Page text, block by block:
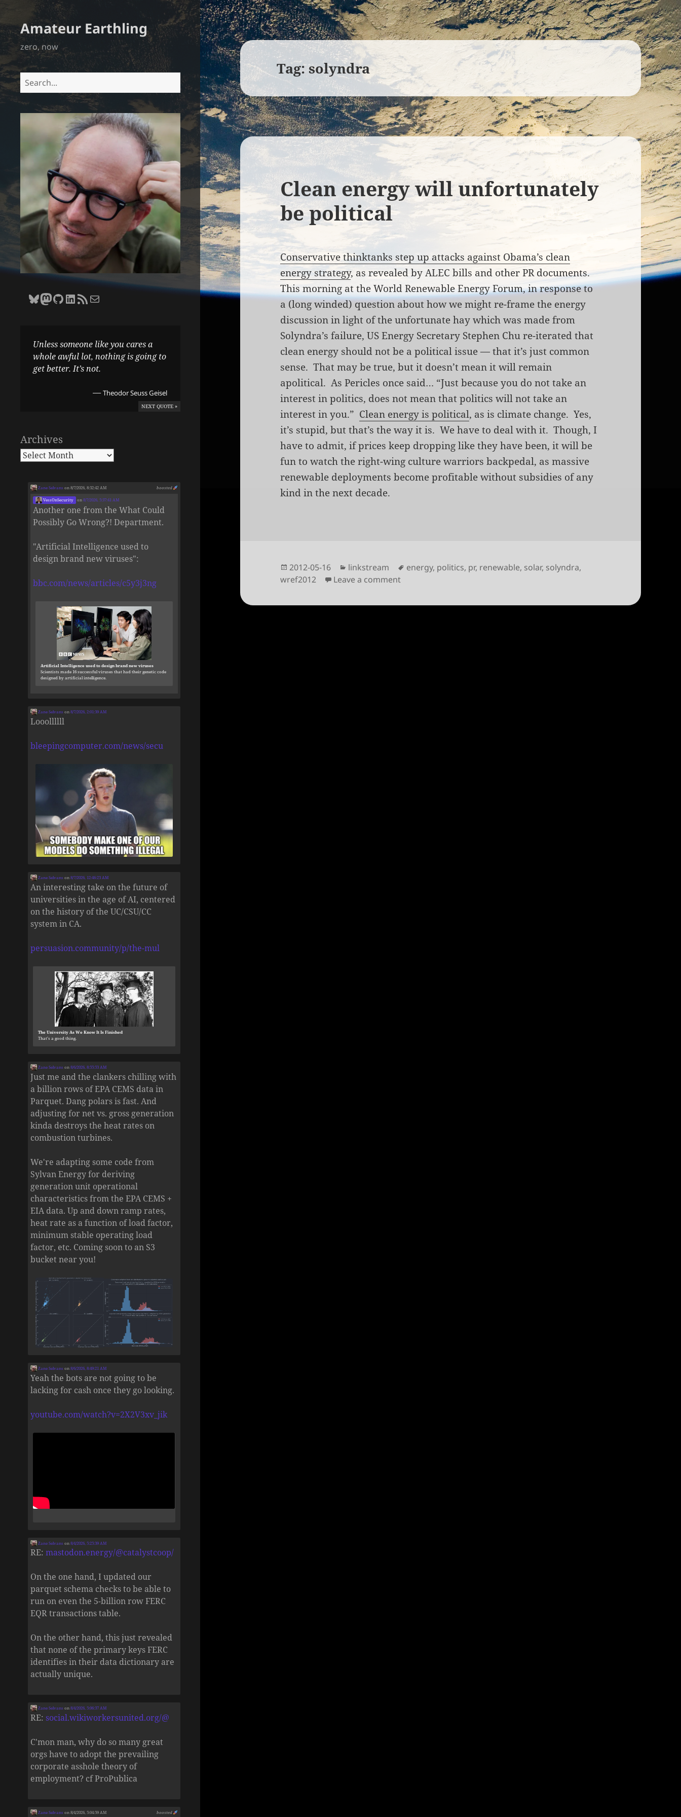
Amateur Earthling
zero, now
Search
Bluesky
Zane Selvans on Mastodon
Zane Selvans on GitHub
Zane Selvans on LinkedIn
Amateur Earthling RSS FeedEmail Zane Selvans
Unless someone like you cares a
whole awful lot, nothing is going to
get better. It’s not.
—Theodor Seuss Geisel
NEXT QUOTE »
Archives
boosted
Zane Selvans on 8/7/2026, 8:32:42 AM
VessOnSecurity on8/7/2026, 5:37:41 AM
Another one from the What Could
Possibly Go Wrong?! Department.
"Artificial Intelligence used to
design brand new viruses":
bbc.com/news/articles/c5y3j3ng
Artificial Intelligence used to design brand new viruses
Scientists made 16 successful viruses that had their genetic code
designed by artificial intelligence.
Zane Selvans on8/7/2026, 2:01:39 AM
Looollllll
bleepingcomputer.com/news/secu
Zane Selvans on8/7/2026, 12:46:23 AM
An interesting take on the future of
universities in the age of AI, centered
on the history of the UC/CSU/CC
system in CA.
persuasion.community/p/the-mul
The University As We Know It Is Finished
That’s a good thing.
Zane Selvans on8/6/2026, 8:55:53 AM
Just me and the clankers chilling with
a billion rows of EPA CEMS data in
Parquet. Dang polars is fast. And
adjusting for net vs. gross generation
kinda destroys the heat rates on
combustion turbines.
We're adapting some code from
Sylvan Energy for deriving
generation unit operational
characteristics from the EPA CEMS +
EIA data. Up and down ramp rates,
heat rate as a function of load factor,
minimum stable operating load
factor, etc. Coming soon to an S3
bucket near you!
Zane Selvans on8/6/2026, 8:49:21 AM
Yeah the bots are not going to be
lacking for cash once they go looking.
youtube.com/watch?v=2X2V3xv_jik
Zane Selvans on8/4/2026, 5:25:39 AM
RE:mastodon.energy/@catalystcoop/
On the one hand, I updated our
parquet schema checks to be able to
run on even the 5-billion row FERC
EQR transactions table.
On the other hand, this just revealed
that none of the primary keys FERC
identifies in their data dictionary are
actually unique.
Zane Selvans on8/4/2026, 5:06:37 AM
RE:social.wikiworkersunited.org/@
C'mon man, why do so many great
orgs have to adopt the prevailing
corporate asshole theory of
employment? cf ProPublica
boosted
Zane Selvans on 8/4/2026, 5:04:59 AM
Tag:solyndra
Clean energy will unfortunately
be political
Conservative thinktanks step up attacks against Obama’s clean
energy strategy, as revealed by ALEC bills and other PR documents.
This morning at the World Renewable Energy Forum, in response to
a (long winded) question about how we might re-frame the energy
discussion in light of the unfortunate hay which was made from
Solyndra’s failure, US Energy Secretary Stephen Chu re-iterated that
clean energy should not be a political issue — that it’s just common
sense. That may be true, but it doesn’t mean it will remain
apolitical. As Pericles once said… “Just because you do not take an
interest in politics, does not mean that politics will not take an
interest in you.” Clean energy is political, as is climate change. Yes,
it’s stupid, but that’s the way it is. We have to deal with it. Though, I
have to admit, if prices keep dropping like they have been, it will be
fun to watch the right-wing culture warriors backpedal, as massive
renewable deployments become profitable without subsidies of any
kind in the next decade.
Posted
on
2012-05-16 Categories
linkstream Tags
energy, politics, pr, renewable, solar, solyndra,
wref2012
Leave a commenton Clean energy will unfortunately be political